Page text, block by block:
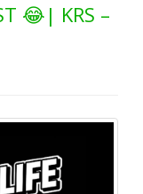
😂| KRS –